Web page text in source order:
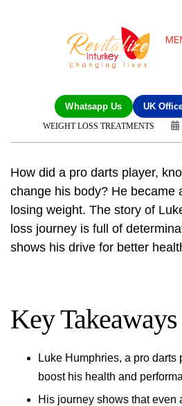
Whatsapp Us UK
WEIGHT LOSS TREATMENTS
How did a pro darts player,
change his body? He became
losing weight. The story of
loss journey is full of
shows his drive for better
Key Takeaways
Luke Humphries, a pro darts
boost his health and
His journey shows that even